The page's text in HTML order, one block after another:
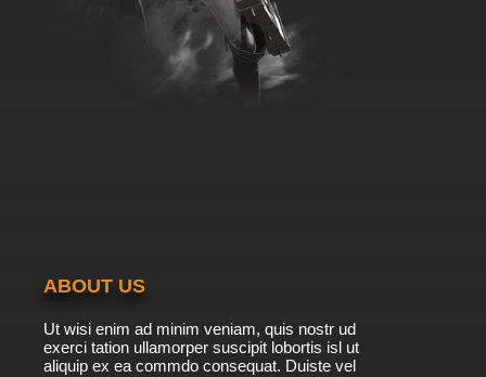
ABOUT US
Ut wisi enim ad minim veniam, quis nostr ud
exerci tation ullamorper suscipit lobortis isl ut
aliquip ex ea commdo consequat. Duiste vel